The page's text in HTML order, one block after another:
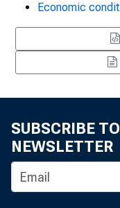
Economic
SUBSCRIBE
NEWSLETTER